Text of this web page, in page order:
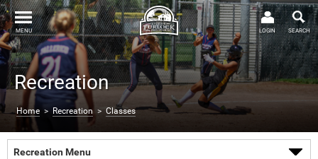
Recreation
Home > Recreation >Classes
MENU SEARCH
LOGIN
Recreation Menu